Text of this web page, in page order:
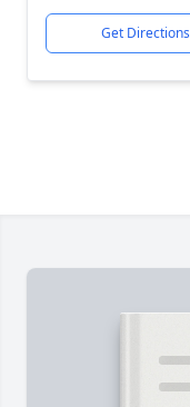
Get Directions